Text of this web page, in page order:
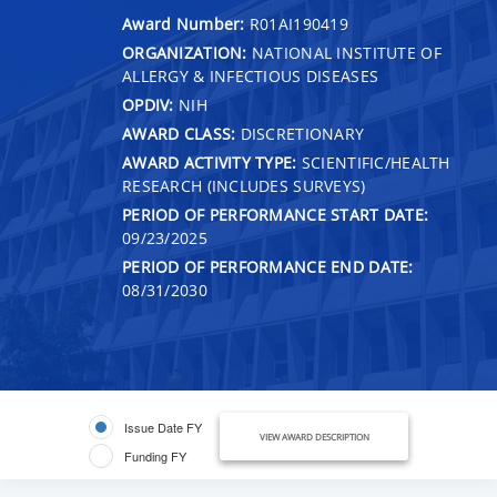
Award Number: R01AI190419
ORGANIZATION: NATIONAL INSTITUTE OF
ALLERGY & INFECTIOUS DISEASES
OPDIV: NIH
AWARD CLASS: DISCRETIONARY
AWARD ACTIVITY TYPE: SCIENTIFIC/HEALTH
RESEARCH (INCLUDES SURVEYS)
PERIOD OF PERFORMANCE START DATE:
09/23/2025
PERIOD OF PERFORMANCE END DATE:
08/31/2030
Issue Date FY
Funding FY
VIEW AWARD DESCRIPTION